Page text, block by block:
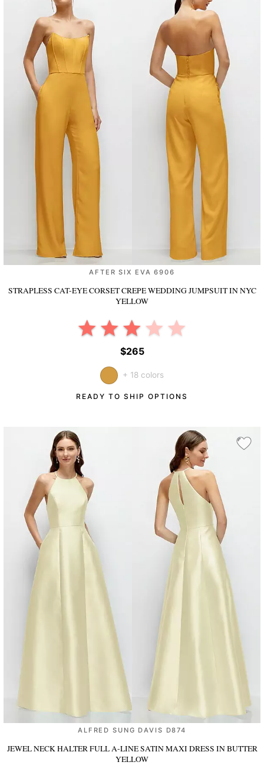
AFTER SIX EVA 6906
STRAPLESS CAT-EYE CORSET CREPE WEDDING JUMPSUITIN NYC
YELLOW
$265
+ 18 colors
READY TO SHIP OPTIONS
ALFRED SUNG DAVIS D874
JEWEL NECK HALTER FULL A-LINE SATIN MAXI DRESS IN BUTTER
YELLOW